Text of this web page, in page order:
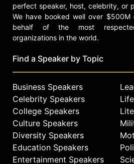
perfect speaker, host, celebrity, or
We have booked well over
behalf of the most
organizations in the world.
Find a Speaker by Topic
Business Speakers
Celebrity Speakers
College Speakers
Culture Speakers
Diversity Speakers
Education Speakers
Entertainment Speakers